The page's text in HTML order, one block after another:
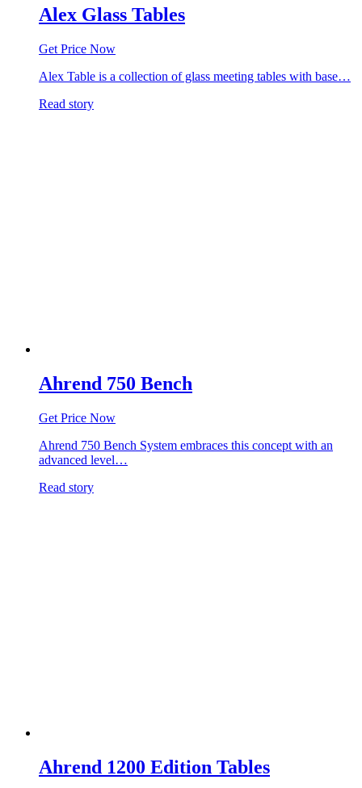
Alex Glass Tables
Get Price Now
Alex Table is a collection of glass meeting tables with base…
Read story
Ahrend 750 Bench
Get Price Now
Ahrend 750 Bench System embraces this concept with an
advanced level…
Read story
Ahrend 1200 Edition Tables